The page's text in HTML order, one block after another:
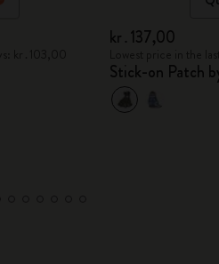
kr․137,00
Stick-on Patch